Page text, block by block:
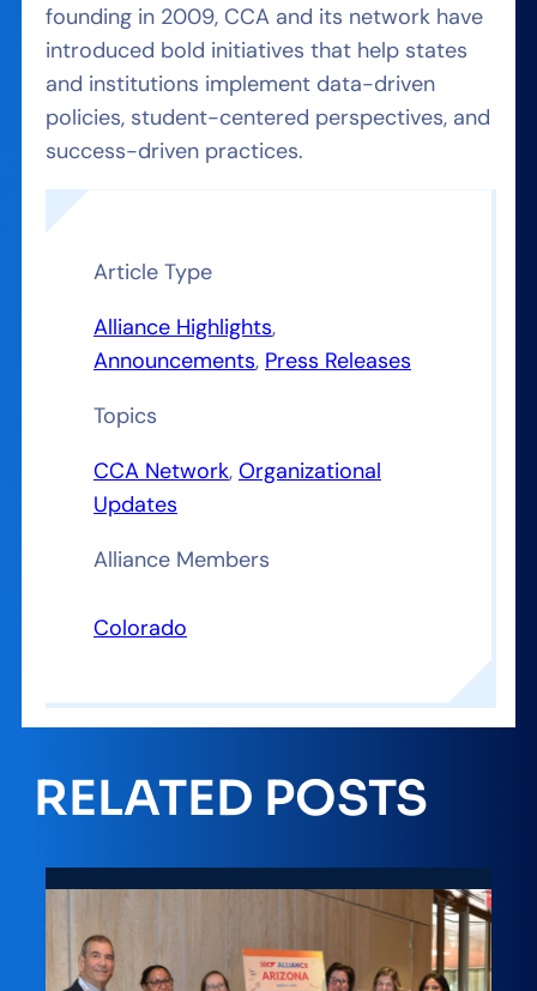
founding in 2009, CCA and its network have
introduced bold initiatives that help states
and institutions implement data-driven
policies, student-centered perspectives, and
success-driven practices.
Article Type
Alliance Highlights
Announcements, Press Releases
Topics
CCA Network, Organizational
Updates
Alliance Members
Colorado
RELATED POSTS